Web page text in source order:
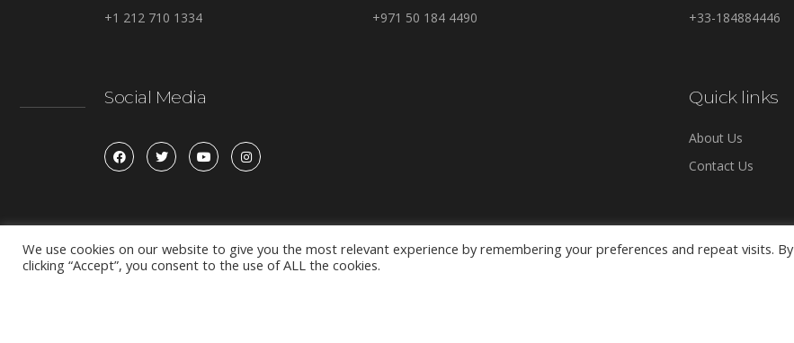
+1 212 710 1334
+971 50 184 4490
Social Media
+33-184884446
Quick links
About Us
Contact Us
We use cookies on our website to give you the most relevant experience by remembering your preferences and repeat visits. By
clicking “Accept”, you consent to the use of ALL the cookies.